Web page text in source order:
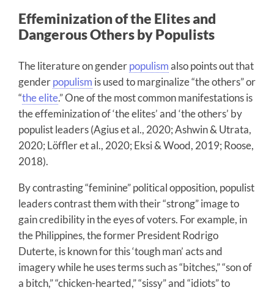
Effeminization of the Elites and
Dangerous Others by Populists
The literature on genderpopulismalso points out that
genderpopulism is used to marginalize “the others” or
“the elite.” One of the most common manifestations is
the effeminization of ‘the elites’ and ‘the others’ by
populist leaders (Agius et al., 2020; Ashwin & Utrata,
2020; Löffler et al., 2020; Eksi & Wood, 2019; Roose,
2018).
By contrasting “feminine” political opposition, populist
leaders contrast them with their “strong” image to
gain credibility in the eyes of voters. For example, in
the Philippines, the former President Rodrigo
Duterte, is known for this ‘tough man’ acts and
imagery while he uses terms such as “bitches,” “son of
a bitch,” “chicken-hearted,” “sissy” and “idiots” to